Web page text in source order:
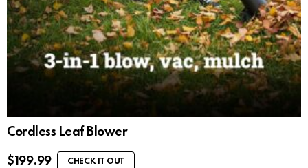
Cordless Leaf Blower
$ 199.99 CHECK IT OUT